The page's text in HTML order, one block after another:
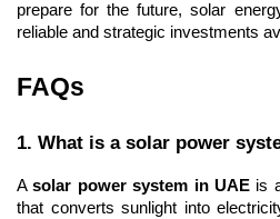
prepare for the future, solar
reliable and strategic investments
FAQs
1. What is a solar power
A solar power system in UAE is
that converts sunlight into